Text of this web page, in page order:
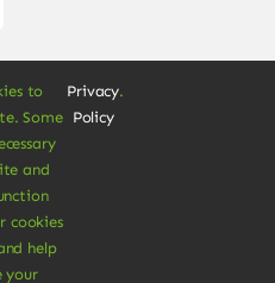
andeCommerce
by
to
Some
and
cookies
help
your
Privacy
Policy
.